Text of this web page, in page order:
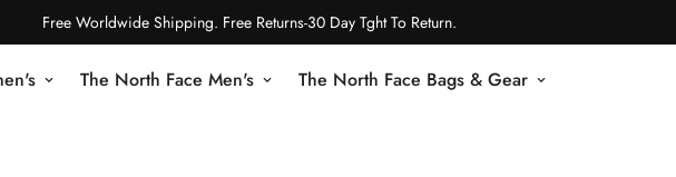
Free Worldwide Shipping. Free Returns-30 Day Tght To Return.
The North Face Men's The North Face Bags & Gear